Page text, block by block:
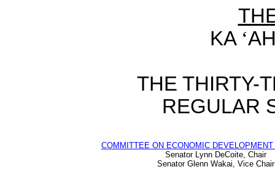
KA ‘
THE THIRTY-
REGULAR
COMMITTEE ON ECONOMIC
Senator Lynn DeCoite, Chair
Senator Glenn Wakai, Vice Chair